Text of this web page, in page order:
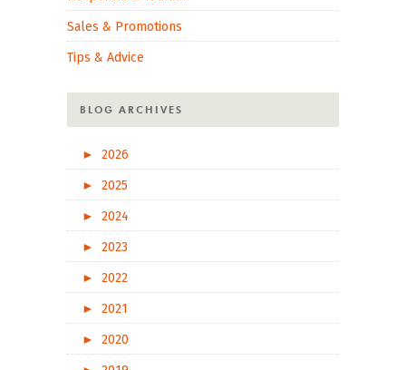
Sales & Promotions
Tips & Advice
BLOG ARCHIVES
►
2026
►
2025
►
2024
►
2023
►
2022
►
2021
►
2020